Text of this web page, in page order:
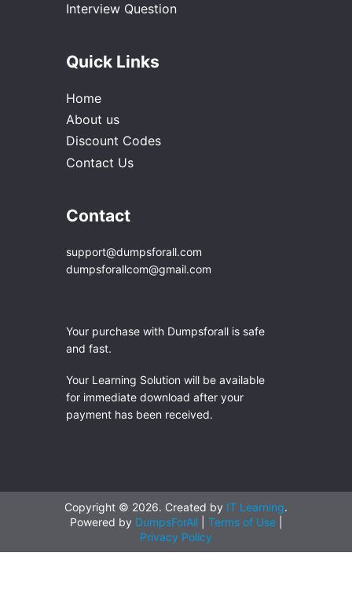
Interview Question
Quick Links
Home
About us
Discount Codes
Contact Us
Contact
support@dumpsforall.com
dumpsforallcom@gmail.com
Your purchase with Dumpsforall is safe
and fast.
Your Learning Solution will be available
for immediate download after your
payment has been received.
Copyright © 2026. Created by IT Learning.
Powered by DumpsForAll| Terms of Use
Privacy Policy